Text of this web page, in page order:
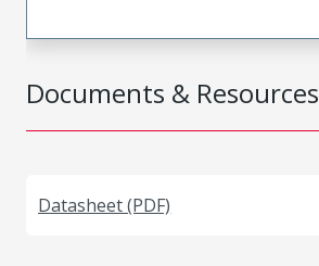
Documents & Resources
Datasheet (PDF)